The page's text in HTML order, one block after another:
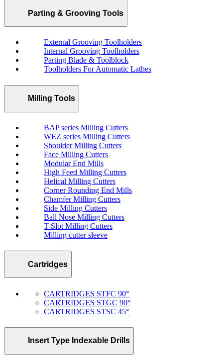
Parting & Grooving Tools
External Grooving Toolholders
Internal Grooving Toolholders
Parting Blade & Toolblock
Toolholders For Automatic Lathes
Milling Tools
BAP series Milling Cutters
WEZ series Milling Cutters
Shoulder Milling Cutters
Face Milling Cutters
Modular End Mills
High Feed Milling Cutters
Helical Milling Cutters
Corner Rounding End Mills
Chamfer Milling Cutters
Side Milling Cutters
Ball Nose Milling Cutters
T-Slot Milling Cutters
Milling cutter sleeve
Cartridges
CARTRIDGES STFC 90°
CARTRIDGES STGC 90°
CARTRIDGES STSC 45°
Insert Type Indexable Drills